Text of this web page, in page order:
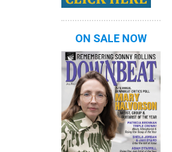
ON SALE NOW